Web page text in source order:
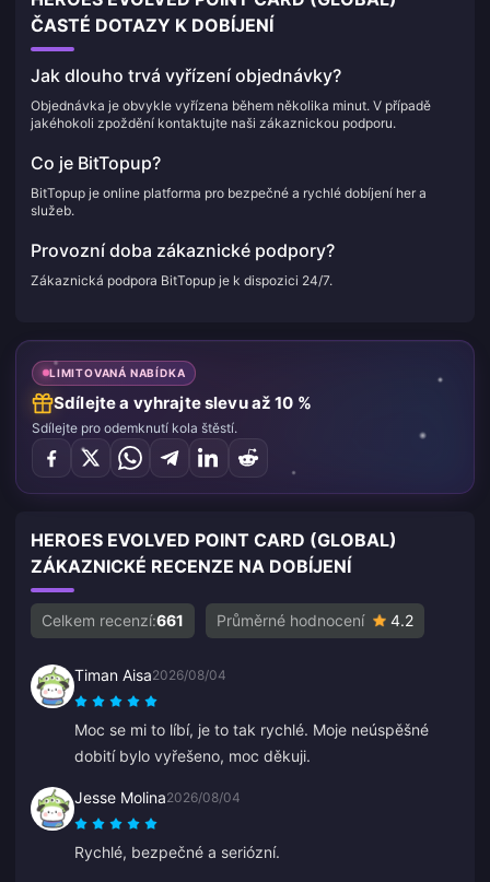
ČASTÉ DOTAZY K DOBÍJENÍ
Jak dlouho trvá vyřízení objednávky?
Objednávka je obvykle vyřízena během několika minut. V případě
jakéhokoli zpoždění kontaktujte naši zákaznickou podporu.
Co je BitTopup?
BitTopup je online platforma pro bezpečné a rychlé dobíjení her a
služeb.
Provozní doba zákaznické podpory?
Zákaznická podpora BitTopup je k dispozici 24/7.
LIMITOVANÁ NABÍDKA
Sdílejte a vyhrajte slevu až 10 %
Sdílejte pro odemknutí kola štěstí.
HEROES EVOLVED POINT CARD (GLOBAL)
ZÁKAZNICKÉ RECENZE NA DOBÍJENÍ
Celkem recenzí:661 Průměrné hodnocení 4.2
Timan Aisa2026/08/04
Moc se mi to líbí, je to tak rychlé. Moje neúspěšné
dobití bylo vyřešeno, moc děkuji.
Jesse Molina2026/08/04
Rychlé, bezpečné a seriózní.